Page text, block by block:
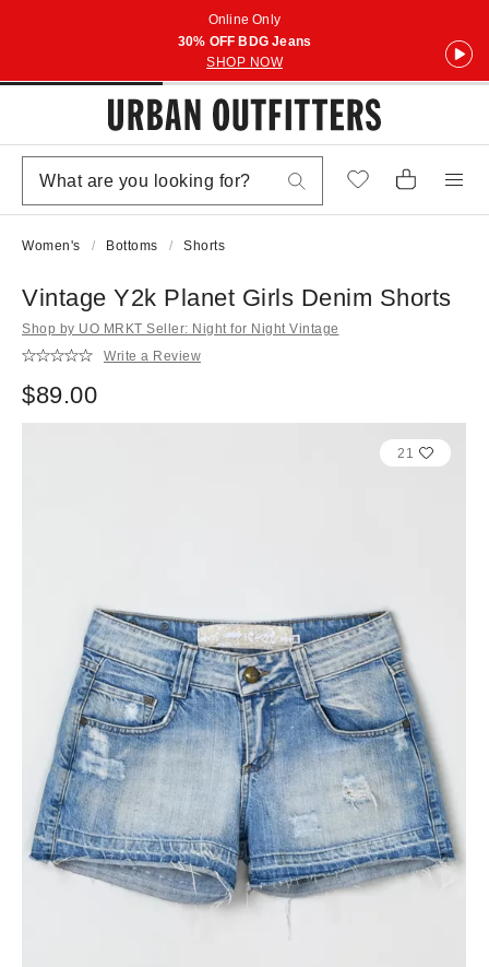
Online Only
30% OFF BDG Jeans
SHOP NOW
Women's Bottoms Shorts
Vintage Y2k Planet Girls Denim Shorts
Shop by UO MRKT Seller: Night for Night Vintage
Write a Review
$89.00
21